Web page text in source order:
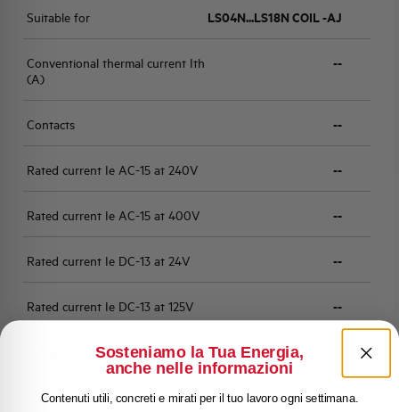
Suitable for LS04N...LS18N COIL -AJ
Conventional thermal current Ith
(A)
--
Contacts --
Rated current Ie AC-15 at 240V --
Rated current Ie AC-15 at 400V --
Rated current Ie DC-13 at 24V --
Rated current Ie DC-13 at 125V --
Rated current Ie DC-13 at 250V
Standard connection terminals 1x2,5 or 2x1,5 mm²
Sosteniamo la Tua Energia,
anche nelle informazioni
Contenuti utili, concreti e mirati per il tuo lavoro ogni settimana.